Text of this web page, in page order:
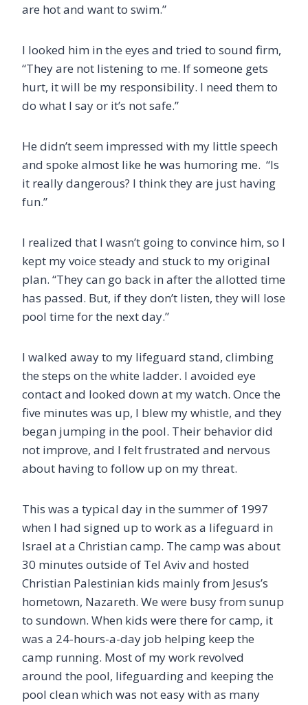
are hot and want to swim.”
I looked him in the eyes and tried to sound firm,
“They are not listening to me. If someone gets
hurt, it will be my responsibility. I need them to
do what I say or it’s not safe.”
He didn’t seem impressed with my little speech
and spoke almost like he was humoring me. “Is
it really dangerous? I think they are just having
fun.”
I realized that I wasn’t going to convince him, so I
kept my voice steady and stuck to my original
plan. “They can go back in after the allotted time
has passed. But, if they don’t listen, they will lose
pool time for the next day.”
I walked away to my lifeguard stand, climbing
the steps on the white ladder. I avoided eye
contact and looked down at my watch. Once the
five minutes was up, I blew my whistle, and they
began jumping in the pool. Their behavior did
not improve, and I felt frustrated and nervous
about having to follow up on my threat.
This was a typical day in the summer of 1997
when I had signed up to work as a lifeguard in
Israel at a Christian camp. The camp was about
30 minutes outside of Tel Aviv and hosted
Christian Palestinian kids mainly from Jesus’s
hometown, Nazareth. We were busy from sunup
to sundown. When kids were there for camp, it
was a 24-hours-a-day job helping keep the
camp running. Most of my work revolved
around the pool, lifeguarding and keeping the
pool clean which was not easy with as many